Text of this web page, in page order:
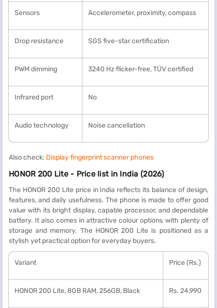
Sensors Accelerometer, proximity, compass
Drop resistance SGS five-star certification
PWM dimming 3240 Hz flicker-free, TÜV certified
Infrared port No
Audio technology Noise cancellation
Also check: Display fingerprint scanner phones
HONOR 200 Lite - Price list in India (2026)
The HONOR 200 Lite price in India reflects its balance of design,
features, and daily usefulness. The phone is made to offer good
value with its bright display, capable processor, and dependable
battery. It also comes in attractive colour options with plenty of
storage and memory. The HONOR 200 Lite is positioned as a
stylish yet practical option for everyday buyers.
Variant Price (Rs.)
HONOR 200 Lite, 8GB RAM, 256GB, Black Rs. 24,990